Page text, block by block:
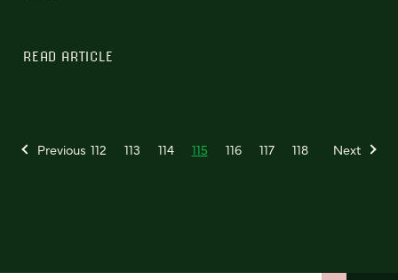
READ ARTICLE
Previous 112 113 114 115 116 117 118 Next